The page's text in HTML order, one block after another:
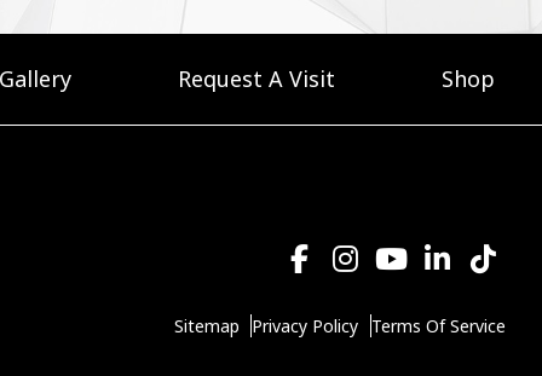
Gallery Request A Visit Shop
Sitemap Privacy Policy Terms Of Service